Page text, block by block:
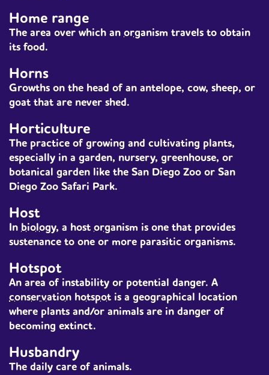
Home range
The area over which an organism travels to obtain
its food.
Horns
Growths on the head of an antelope, cow, sheep, or
goat that are never shed.
Horticulture
The practice of growing and cultivating plants,
especially in a garden, nursery, greenhouse, or
botanical garden like the San Diego Zoo or San
Diego Zoo Safari Park.
Host
In biology, a host organism is one that provides
sustenance to one or more parasitic organisms.
Hotspot
An area of instability or potential danger. A
conservation hotspot is a geographical location
where plants and/or animals are in danger of
becoming extinct.
Husbandry
The daily care of animals.